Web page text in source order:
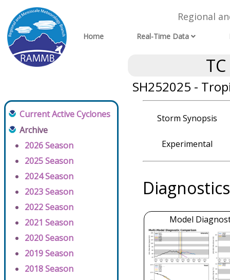
Regional
Home Real-Time Data
SH252025 -
Current Active Cyclones
Archive
2026 Season
2025 Season
2024 Season
2023 Season
2022 Season
2021 Season
2020 Season
2019 Season
2018 Season
Storm Synopsis
Experimental
Diagnostics
Model